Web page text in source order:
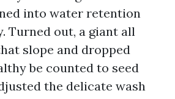
into water retention
Turned out, a giant all
slope and dropped
be counted to seed
the delicate wash